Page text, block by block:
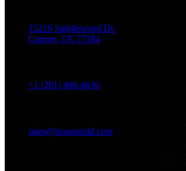
15216 Saddlewood Dr.
Conroe, TX 77384
+1 (281) 406-4636
sales@houstonitd.com